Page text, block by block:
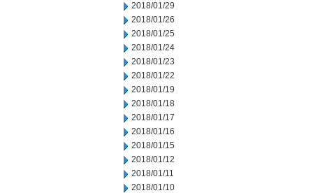
2018/01/29
2018/01/26
2018/01/25
2018/01/24
2018/01/23
2018/01/22
2018/01/19
2018/01/18
2018/01/17
2018/01/16
2018/01/15
2018/01/12
2018/01/11
2018/01/10